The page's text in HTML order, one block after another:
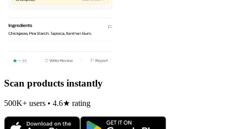
Scan products instantly
500K+ users • 4.6★ rating